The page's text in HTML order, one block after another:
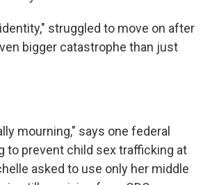
struggled to move on after
bigger catastrophe than just
mourning," says one federal
to prevent child sex trafficking at
asked to use only her middle